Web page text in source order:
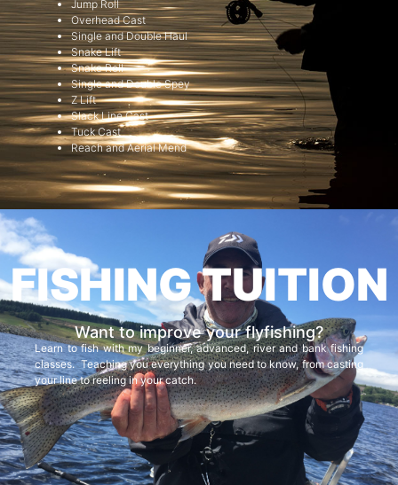
Jump Roll
Overhead Cast
Single and Double Haul
Snake Lift
Snake Roll
Single and Double Spey
Z Lift
Slack Line Cast
Tuck Cast
Reach and Aerial Mend
FISHING TUITION
Want to improve your flyfishing?
Learn to fish with my beginner, advanced, river and bank fishing
classes. Teaching you everything you need to know, from casting
your line to reeling in your catch.